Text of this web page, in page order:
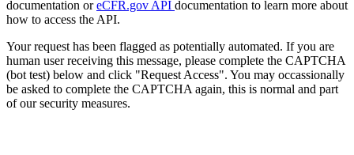
documentation oreCFR.gov API documentation to learn more about
how to access the API.
Your request has been flagged as potentially automated. If you are
human user receiving this message, please complete the CAPTCHA
(bot test) below and click "Request Access". You may occassionally
be asked to complete the CAPTCHA again, this is normal and part
of our security measures.